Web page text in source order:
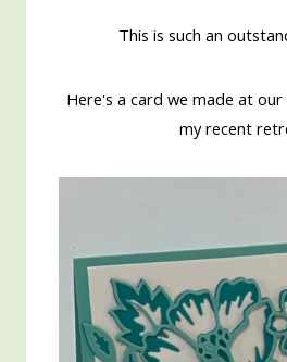
This is such an
Here's a card we made at
my recent